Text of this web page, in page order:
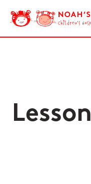
Lesson